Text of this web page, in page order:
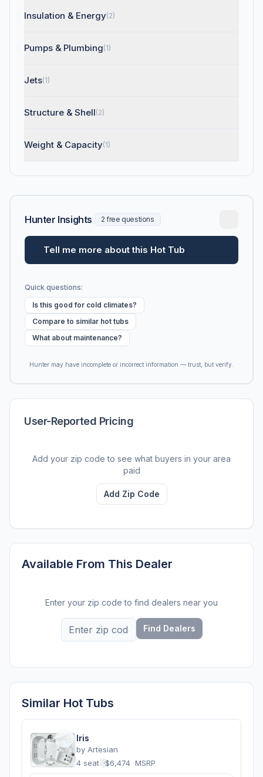
Insulation & Energy(2)
Pumps & Plumbing(1)
Jets(1)
Structure & Shell(2)
Weight & Capacity(1)
Hunter Insights 2 free questions
Tell me more about this Hot Tub
Quick questions:
Is this good for cold climates?
Compare to similar hot tubs
What about maintenance?
Hunter may have incomplete or incorrect information — trust, but verify.
User-Reported Pricing
Add your zip code to see what buyers in your area
paid
Add Zip Code
Available From This Dealer
Enter your zip code to find dealers near you
Find Dealers
Similar Hot Tubs
Iris
by Artesian
4 seats ·$6,474 MSRP